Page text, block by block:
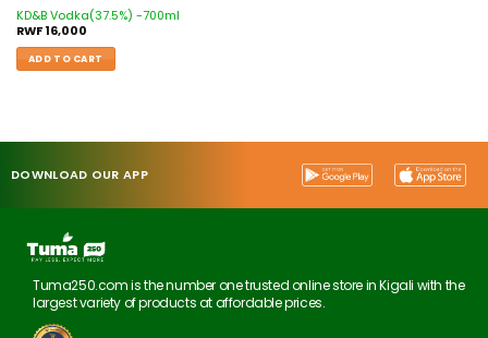
KD&B Vodka(37.5%) -700ml
RWF16,000
ADD TO CART
DOWNLOAD OUR APP
Tuma250.com is the number one trusted online store in Kigali with the
largest variety of products at affordable prices.